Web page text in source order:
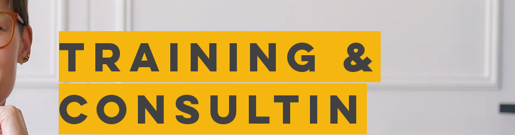
TraininG &
Consultin